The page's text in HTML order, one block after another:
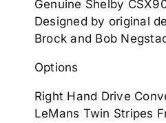
Genuine Shelby
Designed by original
Brock and Bob
Options
Right Hand Drive
LeMans Twin Stripes